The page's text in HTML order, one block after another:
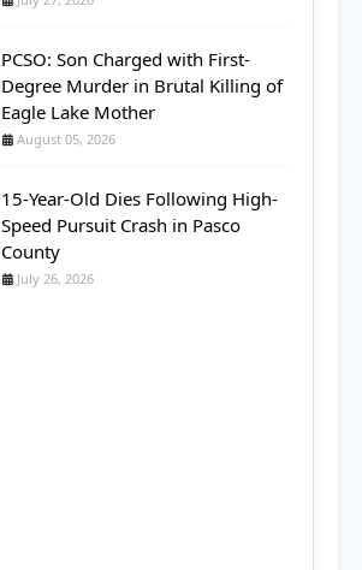
PCSO: Son Charged with First-
Degree Murder in Brutal Killing of
Eagle Lake Mother
August 05, 2026
15-Year-Old Dies Following High-
Speed Pursuit Crash in Pasco
County
July 26, 2026